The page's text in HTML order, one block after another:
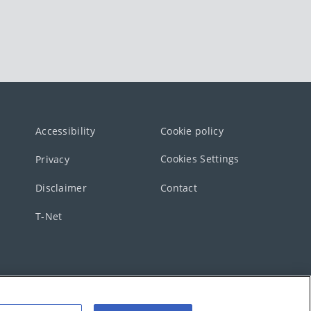
Accessibility Cookie policy
Privacy Cookies Settings
Disclaimer Contact
T-Net